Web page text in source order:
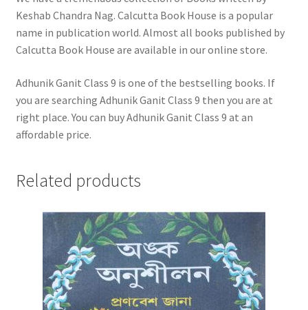
Keshab Chandra Nag. Calcutta Book House is a popular
name in publication world. Almost all books published by
Calcutta Book House are available in our online store.
Adhunik Ganit Class 9 is one of the bestselling books. If
you are searching Adhunik Ganit Class 9 then you are at
right place. You can buy Adhunik Ganit Class 9 at an
affordable price.
Related products